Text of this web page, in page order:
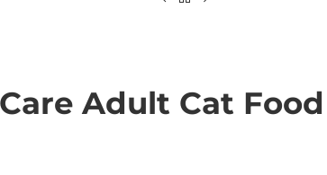
Adult Cat Food